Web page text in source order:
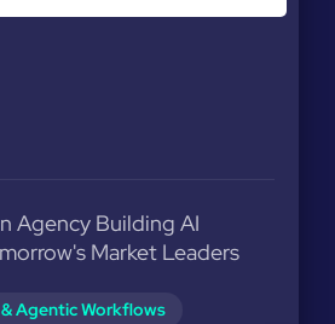
Agency Building AI
Market Leaders
Agentic Workflows